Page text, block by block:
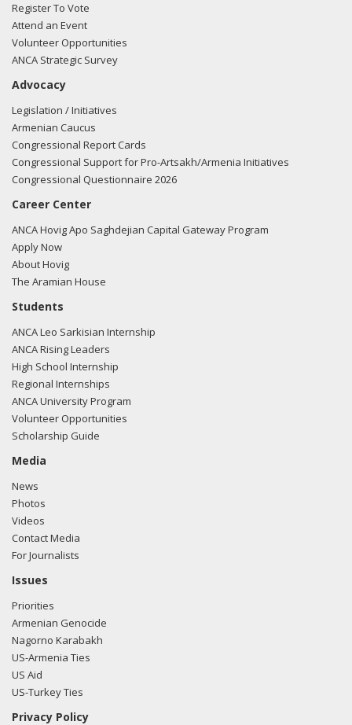
Register To Vote
Attend an Event
Volunteer Opportunities
ANCA Strategic Survey
Advocacy
Legislation / Initiatives
Armenian Caucus
Congressional Report Cards
Congressional Support for Pro-Artsakh/Armenia Initiatives
Congressional Questionnaire 2026
Career Center
ANCA Hovig Apo Saghdejian Capital Gateway Program
Apply Now
About Hovig
The Aramian House
Students
ANCA Leo Sarkisian Internship
ANCA Rising Leaders
High School Internship
Regional Internships
ANCA University Program
Volunteer Opportunities
Scholarship Guide
Media
News
Photos
Videos
Contact Media
For Journalists
Issues
Priorities
Armenian Genocide
Nagorno Karabakh
US-Armenia Ties
US Aid
US-Turkey Ties
Privacy Policy